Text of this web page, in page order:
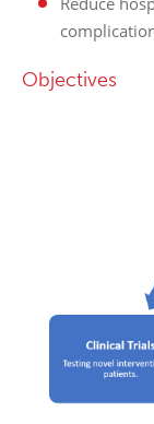
Objectives